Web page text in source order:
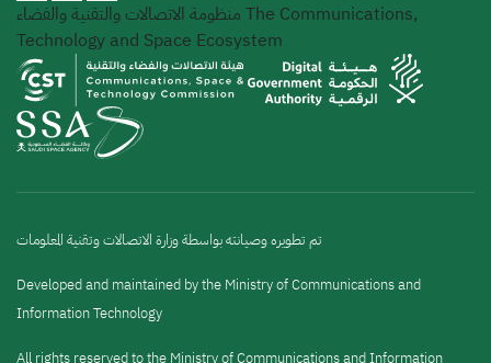
منظومة الاتصالات والتقنية والفضاء The Communications,
Technology and Space Ecosystem
تم تطويره وصيانته بواسطة وزارة الاتصالات وتقنية المعلومات
Developed and maintained by the Ministry of Communications and
Information Technology
All rights reserved to the Ministry of Communications and Information